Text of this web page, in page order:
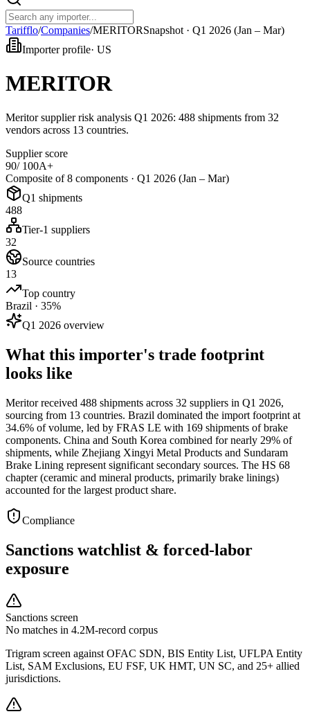
Tarifflo/Companies/MERITORSnapshot · Q1 2026 (Jan – Mar)
Importer profile· US
MERITOR
Meritor supplier risk analysis Q1 2026: 488 shipments from 32
vendors across 13 countries.
Supplier score
90/ 100A+
Composite of 8 components · Q1 2026 (Jan – Mar)
Q1 shipments
488
Tier-1 suppliers
32
Source countries
13
Top country
Brazil · 35%
Q1 2026 overview
What this importer's trade footprint
looks like
Meritor received 488 shipments across 32 suppliers in Q1 2026,
sourcing from 13 countries. Brazil dominated the import footprint at
34.6% of volume, led by FRAS LE with 169 shipments of brake
components. China and South Korea combined for nearly 29% of
shipments, while Zhejiang Xingyi Metal Products and Sundaram
Brake Lining represent significant secondary sources. The HS 68
chapter (ceramic and mineral products, primarily brake linings)
accounted for the largest product share.
Compliance
Sanctions watchlist & forced-labor
exposure
Sanctions screen
No matches in 4.2M-record corpus
Trigram screen against OFAC SDN, BIS Entity List, UFLPA Entity
List, SAM Exclusions, EU FSF, UK HMT, UN SC, and 25+ allied
jurisdictions.